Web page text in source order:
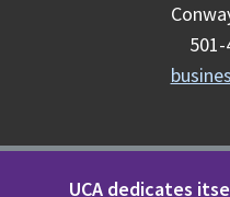
UCA dedicates